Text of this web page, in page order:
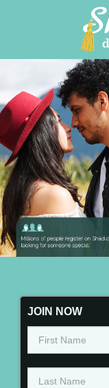
JOIN NOW